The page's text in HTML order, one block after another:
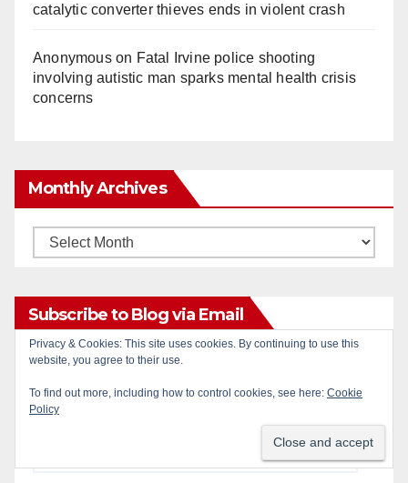
catalytic converter thieves ends in violent crash
Anonymouson Fatal Irvine police shooting
involving autistic man sparks mental health crisis
concerns
Monthly Archives
Monthly
Subscribe to Blog via Email
Enter your email address to subscribe to this blog
and receive notifications of new posts by email.
Privacy & Cookies: This site uses cookies. By continuing to use this
website, you agree to their use.
To find out more, including how to control cookies, see here: Cookie
Policy